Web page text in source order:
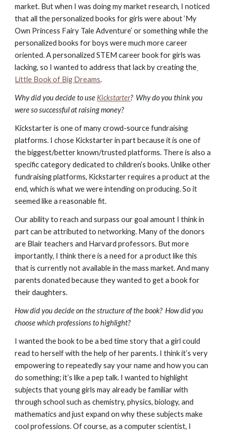
market. But when I was doing my market research, I noticed
that all the personalized books for girls were about ‘My
Own Princess Fairy Tale Adventure’ or something while the
personalized books for boys were much more career
oriented. A personalized STEM career book for girls was
lacking, so I wanted to address that lack by creating the
Little Book of Big Dreams.
Why did you decide to use Kickstarter?  Why do you think you
were so successful at raising money?
Kickstarter is one of many crowd-source fundraising
platforms. I chose Kickstarter in part because it is one of
the biggest/better known/trusted platforms. There is also a
specific category dedicated to children’s books. Unlike other
fundraising platforms, Kickstarter requires a product at the
end, which is what we were intending on producing. So it
seemed like a reasonable fit.
Our ability to reach and surpass our goal amount I think in
part can be attributed to networking. Many of the donors
are Blair teachers and Harvard professors. But more
importantly, I think there is a need for a product like this
that is currently not available in the mass market. And many
parents donated because they wanted to get a book for
their daughters.
How did you decide on the structure of the book?  How did you
choose which professions to highlight?
I wanted the book to be a bed time story that a girl could
read to herself with the help of her parents. I think it’s very
empowering to repeatedly say your name and how you can
do something; it’s like a pep talk. I wanted to highlight
subjects that young girls may already be familiar with
through school such as chemistry, physics, biology, and
mathematics and just expand on why these subjects make
cool professions. Of course, as a computer scientist, I